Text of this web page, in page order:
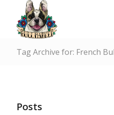
Tag Archive for: French
Posts